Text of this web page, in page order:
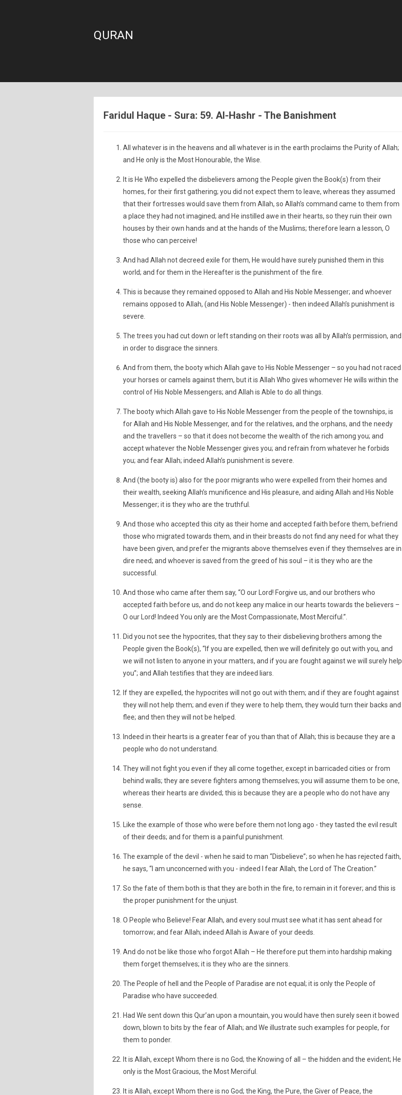
QURAN
Faridul Haque - Sura: 59. Al-Hashr - The Banishment
All whatever is in the heavens and all whatever is in the earth proclaims the Purity of Allah;
and He only is the Most Honourable, the Wise.
It is He Who expelled the disbelievers among the People given the Book(s) from their
homes, for their first gathering; you did not expect them to leave, whereas they assumed
that their fortresses would save them from Allah, so Allah’s command came to them from
a place they had not imagined; and He instilled awe in their hearts, so they ruin their own
houses by their own hands and at the hands of the Muslims; therefore learn a lesson, O
those who can perceive!
And had Allah not decreed exile for them, He would have surely punished them in this
world; and for them in the Hereafter is the punishment of the fire.
This is because they remained opposed to Allah and His Noble Messenger; and whoever
remains opposed to Allah, (and His Noble Messenger) - then indeed Allah’s punishment is
severe.
The trees you had cut down or left standing on their roots was all by Allah’s permission, and
in order to disgrace the sinners.
And from them, the booty which Allah gave to His Noble Messenger – so you had not raced
your horses or camels against them, but it is Allah Who gives whomever He wills within the
control of His Noble Messengers; and Allah is Able to do all things.
The booty which Allah gave to His Noble Messenger from the people of the townships, is
for Allah and His Noble Messenger, and for the relatives, and the orphans, and the needy
and the travellers – so that it does not become the wealth of the rich among you; and
accept whatever the Noble Messenger gives you; and refrain from whatever he forbids
you; and fear Allah; indeed Allah’s punishment is severe.
And (the booty is) also for the poor migrants who were expelled from their homes and
their wealth, seeking Allah’s munificence and His pleasure, and aiding Allah and His Noble
Messenger; it is they who are the truthful.
And those who accepted this city as their home and accepted faith before them, befriend
those who migrated towards them, and in their breasts do not find any need for what they
have been given, and prefer the migrants above themselves even if they themselves are in
dire need; and whoever is saved from the greed of his soul – it is they who are the
successful.
And those who came after them say, “O our Lord! Forgive us, and our brothers who
accepted faith before us, and do not keep any malice in our hearts towards the believers –
O our Lord! Indeed You only are the Most Compassionate, Most Merciful.”.
Did you not see the hypocrites, that they say to their disbelieving brothers among the
People given the Book(s), “If you are expelled, then we will definitely go out with you, and
we will not listen to anyone in your matters, and if you are fought against we will surely help
you”; and Allah testifies that they are indeed liars.
If they are expelled, the hypocrites will not go out with them; and if they are fought against
they will not help them; and even if they were to help them, they would turn their backs and
flee; and then they will not be helped.
Indeed in their hearts is a greater fear of you than that of Allah; this is because they are a
people who do not understand.
They will not fight you even if they all come together, except in barricaded cities or from
behind walls; they are severe fighters among themselves; you will assume them to be one,
whereas their hearts are divided; this is because they are a people who do not have any
sense.
Like the example of those who were before them not long ago - they tasted the evil result
of their deeds; and for them is a painful punishment.
The example of the devil - when he said to man “Disbelieve”; so when he has rejected faith,
he says, “I am unconcerned with you - indeed I fear Allah, the Lord of The Creation.”
So the fate of them both is that they are both in the fire, to remain in it forever; and this is
the proper punishment for the unjust.
O People who Believe! Fear Allah, and every soul must see what it has sent ahead for
tomorrow; and fear Allah; indeed Allah is Aware of your deeds.
And do not be like those who forgot Allah – He therefore put them into hardship making
them forget themselves; it is they who are the sinners.
The People of hell and the People of Paradise are not equal; it is only the People of
Paradise who have succeeded.
Had We sent down this Qur’an upon a mountain, you would have then surely seen it bowed
down, blown to bits by the fear of Allah; and We illustrate such examples for people, for
them to ponder.
It is Allah, except Whom there is no God; the Knowing of all – the hidden and the evident; He
only is the Most Gracious, the Most Merciful.
It is Allah, except Whom there is no God; the King, the Pure, the Giver of Peace, the